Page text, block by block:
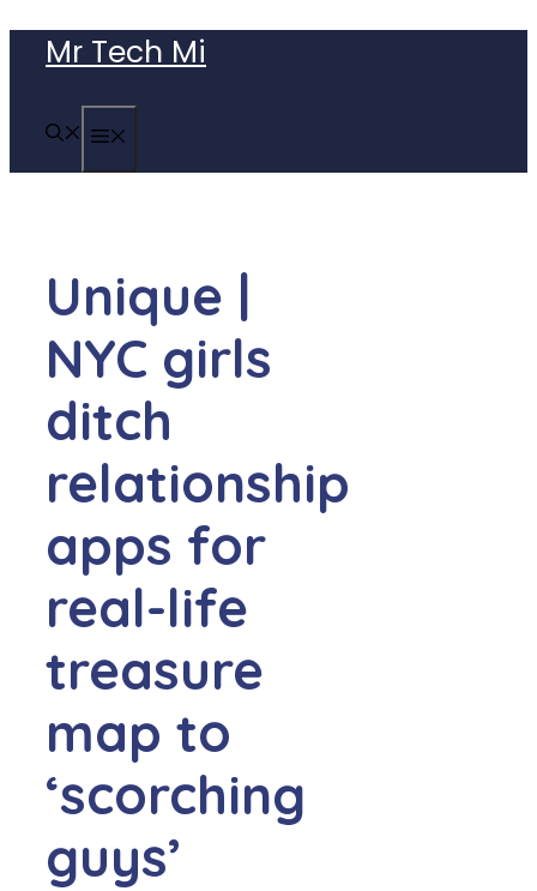
content
Mr Tech Mi
Unique |
NYC girls
ditch
relationship
apps for
real-life
treasure
map to
‘scorching
guys’